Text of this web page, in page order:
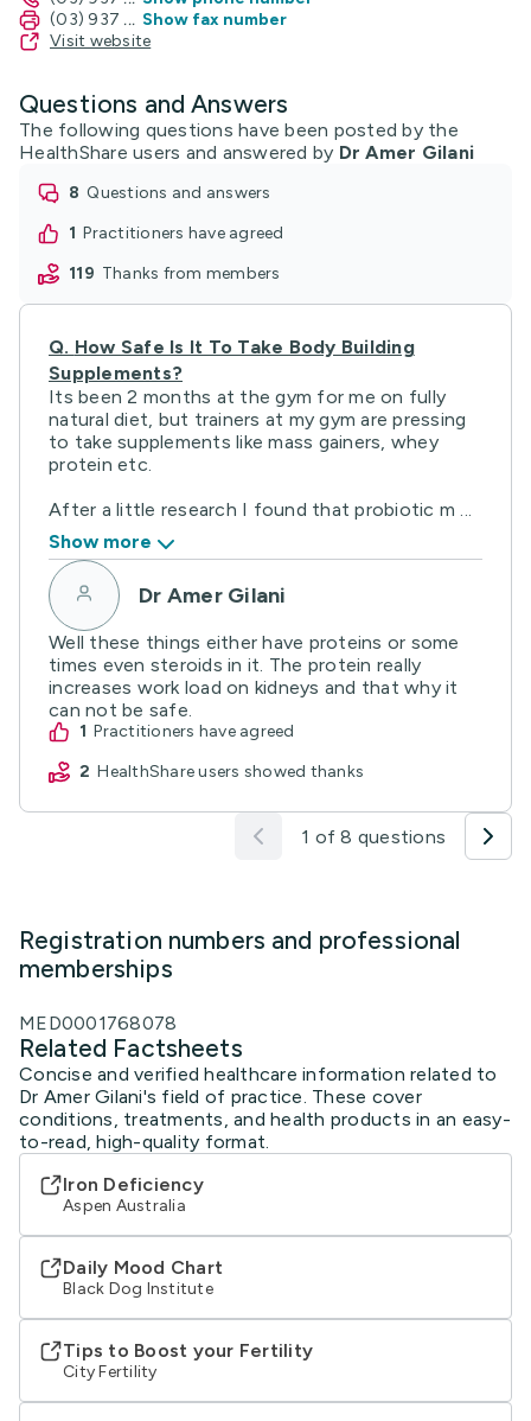
(03) 937 ... Show fax number
Visit website
Questions and Answers
The following questions have been posted by the
HealthShare users and answered by Dr Amer Gilani
8
questions and answers
1
practitioners have agreed
119
thanks from members
Q. How Safe Is It To Take Body Building
Supplements?
Its been 2 months at the gym for me on fully
natural diet, but trainers at my gym are pressing
to take supplements like mass gainers, whey
protein etc.
After a little research I found that probiotic m ...
Show more
Dr Amer Gilani
Well these things either have proteins or some
times even steroids in it. The protein really
increases work load on kidneys and that why it
can not be safe.
1
practitioners have agreed
2
HealthShare users showed thanks
1 of 8 questions
Registration numbers and professional
memberships
MED0001768078
Related Factsheets
Concise and verified healthcare information related to
Dr Amer Gilani's field of practice. These cover
conditions, treatments, and health products in an easy-
to-read, high-quality format.
Iron Deficiency
Aspen Australia
Daily Mood Chart
Black Dog Institute
Tips to Boost your Fertility
City Fertility